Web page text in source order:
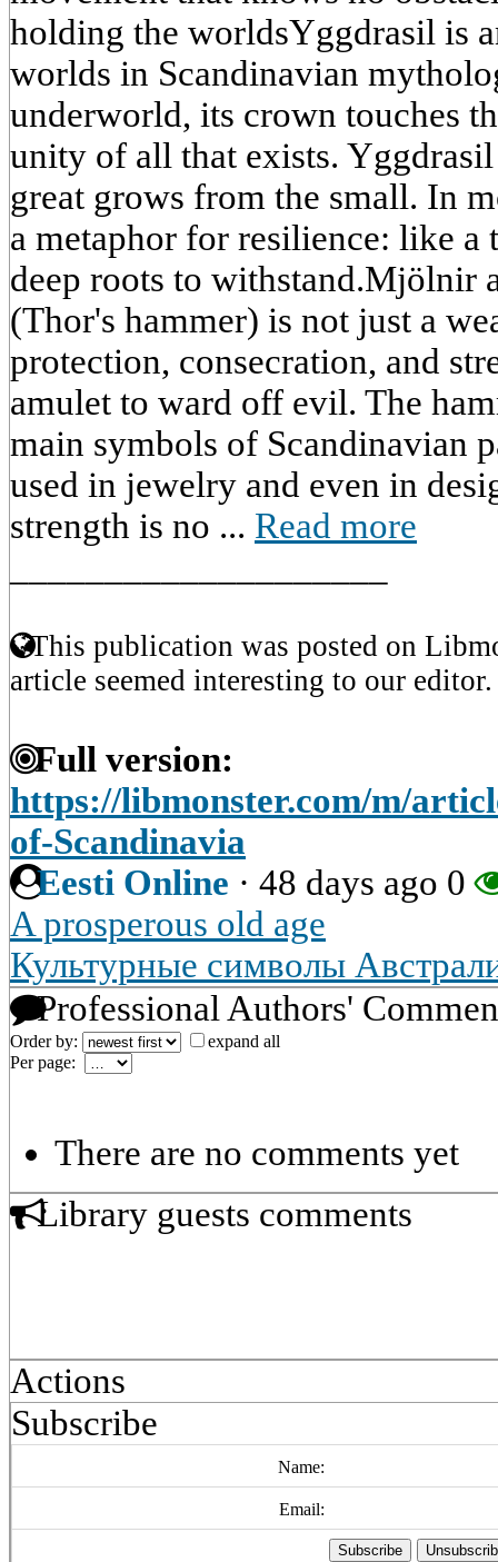
holding the worldsYggdrasil is
worlds in Scandinavian
underworld, its crown touches
unity of all that exists.
great grows from the small. In
a metaphor for resilience: like a
deep roots to withstand.Mjölnir
(Thor's hammer) is not just a
protection, consecration, and
amulet to ward off evil. The
main symbols of Scandinavian
used in jewelry and even in
strength is no ... Read more
This publication was posted on
article seemed interesting to our editor.
Full version:
https://libmonster.com/m/
of-Scandinavia
Eesti Online · 48 days ago 0
A prosperous old age
Культурные символы
Professional Authors'
Order by:
expand all
Per page:
There are no comments yet
Library guests comments
Actions
Subscribe
Name:
Email: